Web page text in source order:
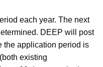
each year. The next
DEEP will post
the application period is
existing